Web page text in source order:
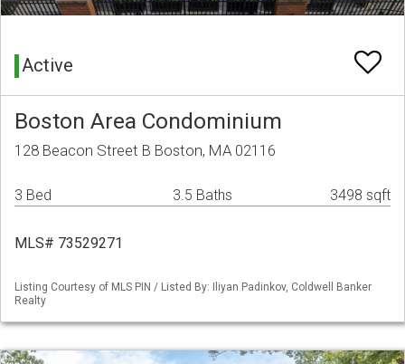
Active
Boston Area Condominium
128 Beacon Street B Boston, MA 02116
3 Bed 3.5 Baths 3498 sqft
MLS# 73529271
Listing Courtesy of MLS PIN / Listed By: Iliyan Padinkov, Coldwell Banker
Realty